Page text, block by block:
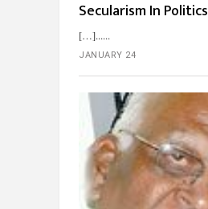
Secularism In Politics
[…]...
JANUARY 24